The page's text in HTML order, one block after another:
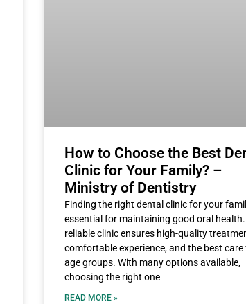
How to Choose the Best
Clinic for Your Family? –
Ministry of Dentistry
Finding the right dental clinic for your
essential for maintaining good oral
reliable clinic ensures high-quality
comfortable experience, and the best care
age groups. With many options available,
choosing the right one
READ MORE »